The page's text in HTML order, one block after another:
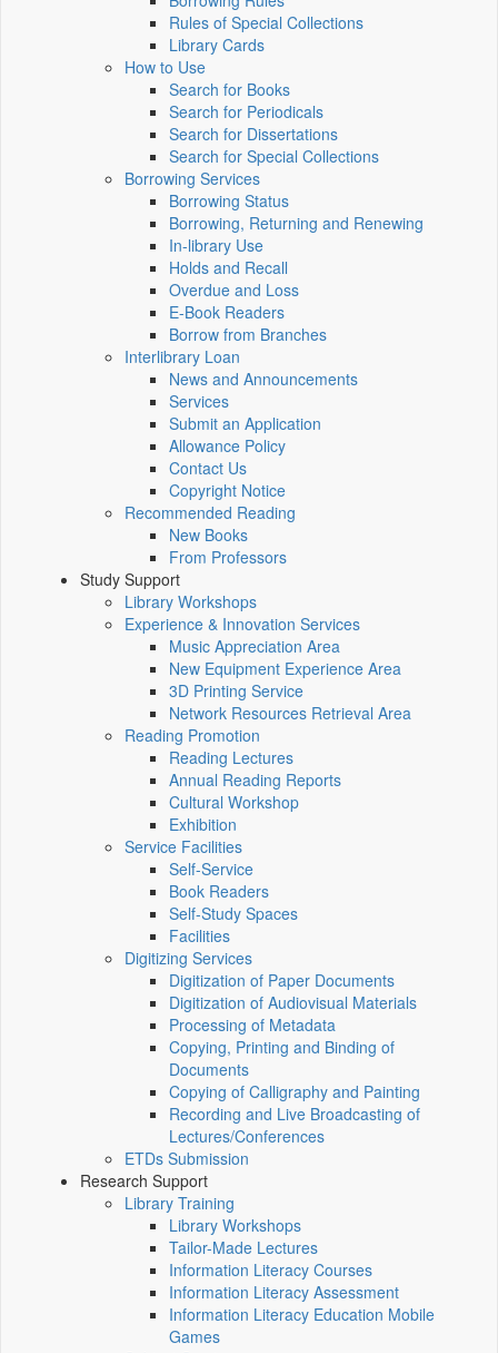
Rules of Special Collections
Library Cards
How to Use
Search for Books
Search for Periodicals
Search for Dissertations
Search for Special Collections
Borrowing Services
Borrowing Status
Borrowing, Returning and Renewing
In-library Use
Holds and Recall
Overdue and Loss
E-Book Readers
Borrow from Branches
Interlibrary Loan
News and Announcements
Services
Submit an Application
Allowance Policy
Contact Us
Copyright Notice
Recommended Reading
New Books
From Professors
Study Support
Library Workshops
Experience & Innovation Services
Music Appreciation Area
New Equipment Experience Area
3D Printing Service
Network Resources Retrieval Area
Reading Promotion
Reading Lectures
Annual Reading Reports
Cultural Workshop
Exhibition
Service Facilities
Self-Service
Book Readers
Self-Study Spaces
Facilities
Digitizing Services
Digitization of Paper Documents
Digitization of Audiovisual Materials
Processing of Metadata
Copying, Printing and Binding of
Documents
Copying of Calligraphy and Painting
Recording and Live Broadcasting of
Lectures/Conferences
ETDs Submission
Research Support
Library Training
Library Workshops
Tailor-Made Lectures
Information Literacy Courses
Information Literacy Assessment
Information Literacy Education Mobile
Games